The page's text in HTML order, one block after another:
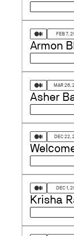
FEB 7,
Armon
MAR 26,
DEC 22,
DEC 1,